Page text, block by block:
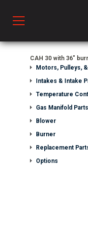
& Ventilators
CAH 30 with 36"
Motors, Pulleys,
Intakes & Intake
Temperature
Gas Manifold Parts
Blower
Burner
Replacement
Options